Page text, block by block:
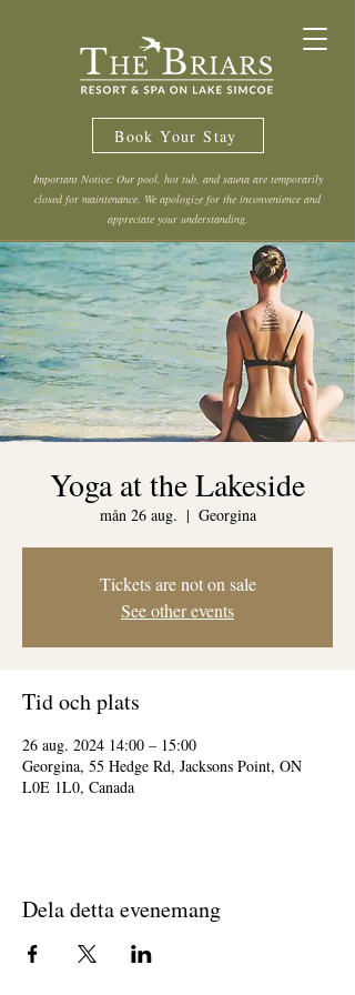
Book Your Stay
Important Notice: Our pool, hot tub, and sauna are temporarily
closed for maintenance. We apologize for the inconvenience and
appreciate your understanding.
Yoga at the Lakeside
mån 26 aug.
  |
Georgina
Tickets are not on sale
See other events
Tid och plats
26 aug. 2024 14:00 – 15:00
Georgina, 55 Hedge Rd, Jacksons Point, ON
L0E 1L0, Canada
Dela detta evenemang